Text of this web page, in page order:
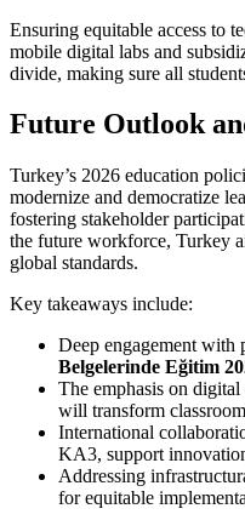
Ensuring equitable access to
mobile digital labs and
divide, making sure all
Future Outlook
Turkey’s 2026 education
modernize and democratize
fostering stakeholder
the future workforce, Turkey
global standards.
Key takeaways include:
Deep engagement with
Belgelerinde Eğitim
The emphasis on
will transform
International
KA3, support
Addressing
for equitable